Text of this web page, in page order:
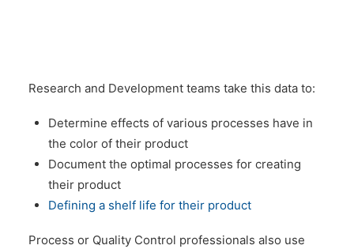
Research and Development teams take this data to:
Determine effects of various processes have in
the color of their product
Document the optimal processes for creating
their product
Defining a shelf life for their product
Process or Quality Control professionals also use